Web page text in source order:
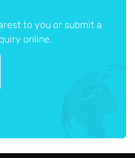
to you or submit a
online.